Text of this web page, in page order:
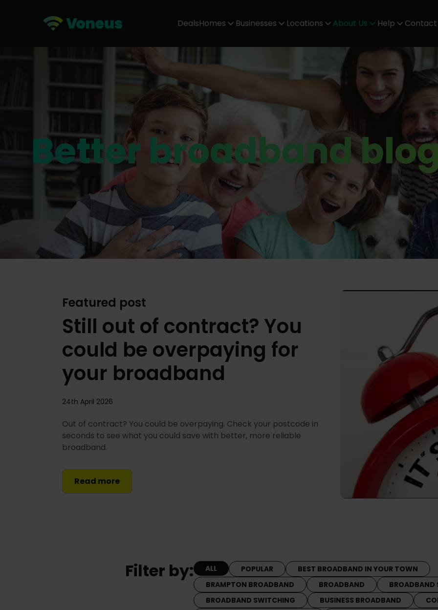
DealsHomes Businesses Locations About Us Help Contact
Better broadband
Featured post
Still out of contract? You
could be overpaying for
your broadband
24th April 2026
Out of contract? You could be overpaying. Check your postcode in
seconds to see what you could save with better, more reliable
broadband.
Read more
Filter by: ALL POPULAR
BEST BROADBAND IN YOUR TOWN
BRAMPTON BROADBAND
BROADBAND
BROADBAND
BROADBAND SWITCHING
BUSINESS BROADBAND